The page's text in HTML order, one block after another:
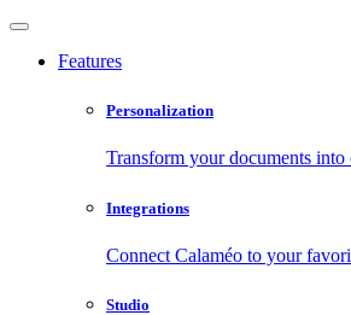
Features
Personalization
Transform your documents into
Integrations
Connect Calaméo to your
Studio